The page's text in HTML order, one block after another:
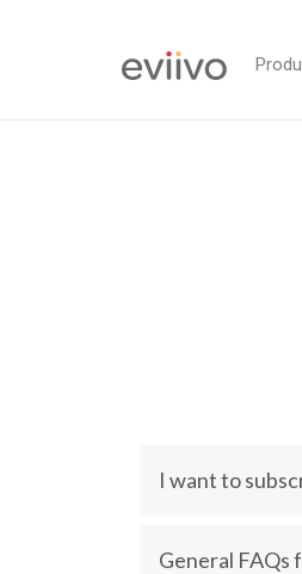
I want to
General FAQs